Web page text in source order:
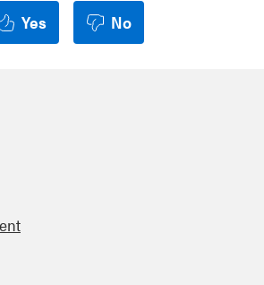
Yes
No